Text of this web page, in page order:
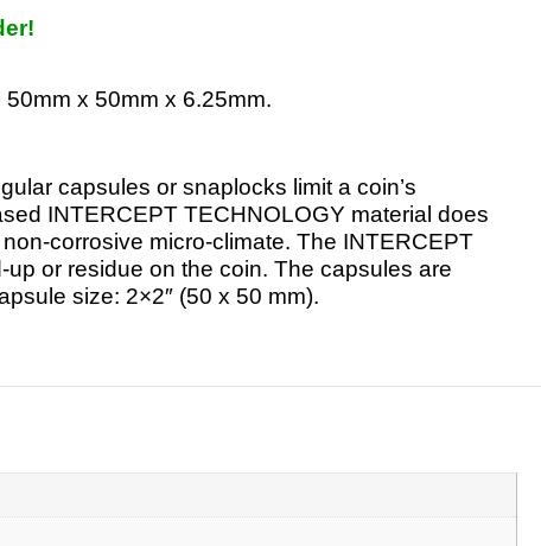
x 50mm x 6.25mm.
capsules or snaplocks limit a coin’s
INTERCEPT TECHNOLOGY material does
corrosive micro-climate. The INTERCEPT
or residue on the coin. The capsules are
size: 2×2″ (50 x 50 mm).